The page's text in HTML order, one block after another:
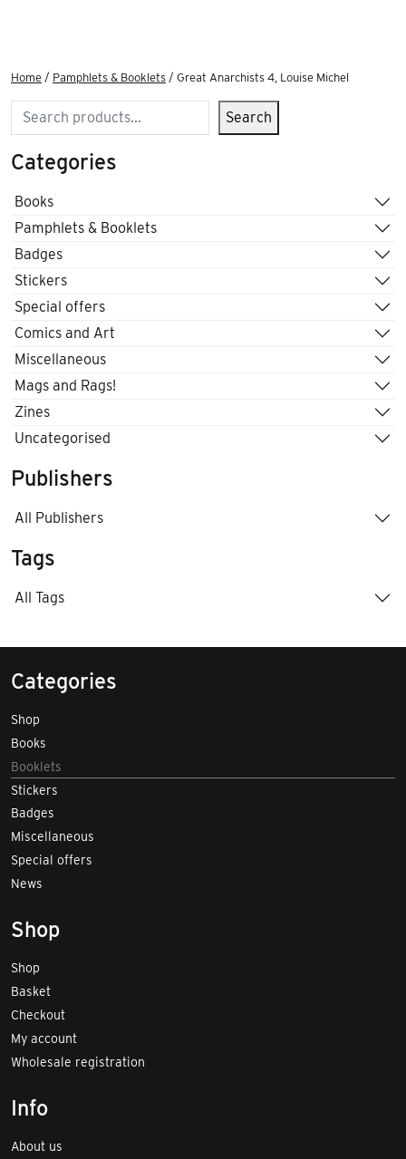
Home / Pamphlets & Booklets / Great Anarchists 4, Louise Michel
Search Search
Categories
Books
Pamphlets & Booklets
Badges
Stickers
Special offers
Comics and Art
Miscellaneous
Mags and Rags!
Zines
Uncategorised
Publishers
All Publishers
Tags
All Tags
Categories
Shop
Books
Booklets
Stickers
Badges
Miscellaneous
Special offers
News
Shop
Shop
Basket
Checkout
My account
Wholesale registration
Info
About us